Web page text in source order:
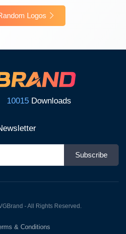
Logos
10015 Downloads
Subscribe
- All Rights Reserved.
& Conditions